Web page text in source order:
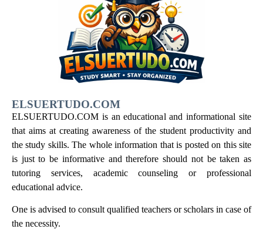
ELSUERTUDO.COM
ELSUERTUDO.COM is an educational and informational site
that aims at creating awareness of the student productivity and
the study skills. The whole information that is posted on this site
is just to be informative and therefore should not be taken as
tutoring services, academic counseling or professional
educational advice.
One is advised to consult qualified teachers or scholars in case of
the necessity.